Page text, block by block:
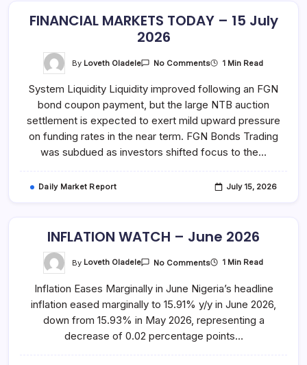
FINANCIAL MARKETS TODAY – 15 July
2026
By Loveth Oladele No CommentsOn
TODAY
15
2026
1 Min Read
System Liquidity Liquidity improved following an FGN
bond coupon payment, but the large NTB auction
settlement is expected to exert mild upward pressure
on funding rates in the near term. FGN Bonds Trading
was subdued as investors shifted focus to the…
Daily Market Report July 15, 2026
INFLATION WATCH – June 2026
By Loveth Oladele No CommentsOn
–
2026
1 Min Read
Inflation Eases Marginally in June Nigeria’s headline
inflation eased marginally to 15.91% y/y in June 2026,
down from 15.93% in May 2026, representing a
decrease of 0.02 percentage points…